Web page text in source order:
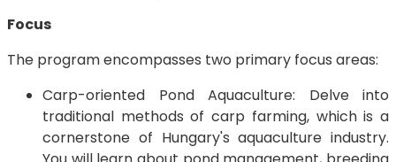
Focus
The program encompasses two primary focus areas:
Carp-oriented Pond Aquaculture: Delve into
traditional methods of carp farming, which is a
cornerstone of Hungary's aquaculture industry.